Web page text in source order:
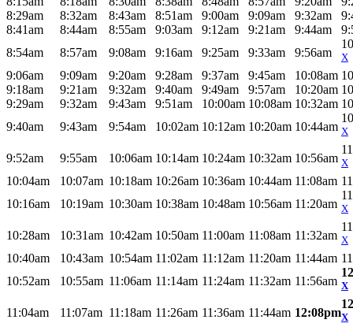
8:29am
8:32am 8:43am 8:51am 9:00am 9:09am 9:32am
8:41am
8:44am 8:55am 9:03am 9:12am 9:21am 9:44am
8:54am
8:57am 9:08am 9:16am 9:25am 9:33am 9:56am X
9:06am 9:09am 9:20am 9:28am 9:37am 9:45am 10:08am
9:18am
9:21am 9:32am 9:40am 9:49am 9:57am 10:20am
9:29am
9:32am 9:43am 9:51am 10:00am 10:08am 10:32am
9:40am
9:43am 9:54am 10:02am 10:12am 10:20am 10:44am X
9:52am 9:55am 10:06am 10:14am 10:24am 10:32am 10:56am X
10:04am 10:07am 10:18am 10:26am 10:36am 10:44am 11:08am
10:16am
10:19am 10:30am 10:38am 10:48am 10:56am 11:20am X
10:28am 10:31am 10:42am 10:50am 11:00am 11:08am 11:32am X
10:40am 10:43am 10:54am 11:02am 11:12am 11:20am 11:44am
10:52am
10:55am 11:06am 11:14am 11:24am 11:32am 11:56am X
11:04am 11:07am 11:18am 11:26am 11:36am 11:44am 12:08pmX